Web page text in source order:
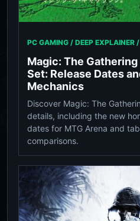
PC GAMING / DEEP EXPLAINER /
Magic: The
Set: Release Dates
Mechanics
Discover Magic: The
details, including the new
dates for MTG Arena and
comparisons.